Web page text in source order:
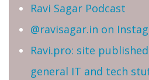
Ravi Sagar Podcast
@ravisagar.in on
Ravi.pro: site
general IT and tech